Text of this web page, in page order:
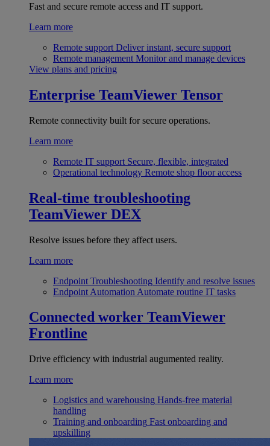
Fast and secure remote access and IT support.
Learn more
Remote support Deliver instant, secure support
Remote management Monitor and manage devices
View plans and pricing
Enterprise TeamViewer Tensor
Remote connectivity built for secure operations.
Learn more
Remote IT support Secure, flexible, integrated
Operational technology Remote shop floor access
Real-time troubleshooting
TeamViewer DEX
Resolve issues before they affect users.
Learn more
Endpoint Troubleshooting Identify and resolve issues
Endpoint Automation Automate routine IT tasks
Connected worker TeamViewer
Frontline
Drive efficiency with industrial augumented reality.
Learn more
Logistics and warehousing Hands-free material
handling
Training and onboarding Fast onboarding and
upskilling